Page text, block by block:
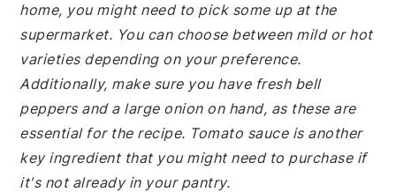
home, you might need to pick some up at the
supermarket. You can choose between mild or hot
varieties depending on your preference.
Additionally, make sure you have fresh bell
peppers and a large onion on hand, as these are
essential for the recipe. Tomato sauce is another
key ingredient that you might need to purchase if
it's not already in your pantry.